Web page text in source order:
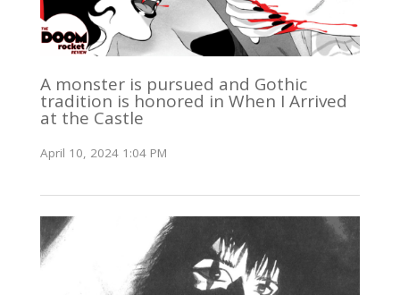
A monster is pursued and Gothic
tradition is honored in When I Arrived
at the Castle
April 10, 2024 1:04 PM